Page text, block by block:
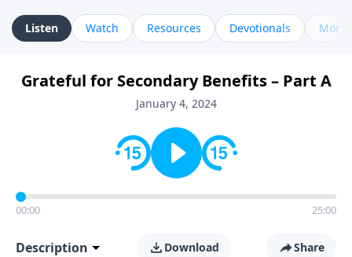
Listen Watch Resources Devotionals More
Grateful for Secondary Benefits – Part A
January 4, 2024
00:00 25:00
Description Download Share